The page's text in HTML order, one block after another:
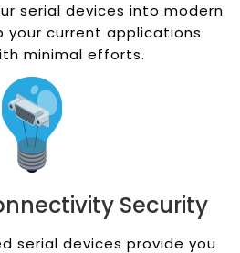
serial devices into modern
your current applications
minimal efforts.
Security
serial devices provide you